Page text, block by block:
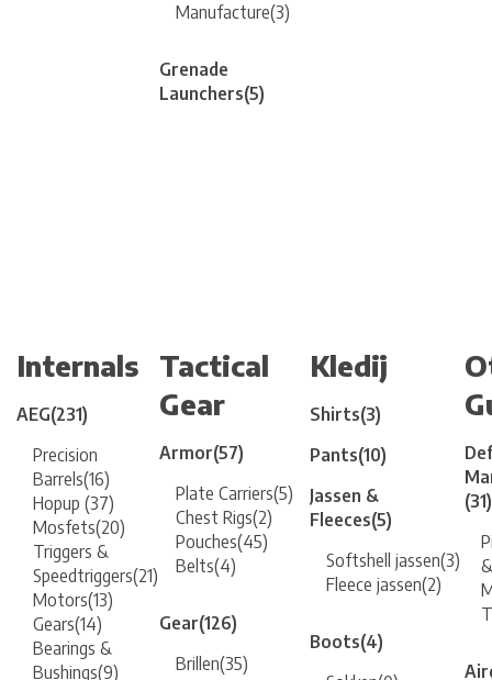
Manufacture(3)
Grenade
Launchers(5)
Internals
AEG(231)
Precision
Barrels(16)
Hopup (37)
Mosfets(20)
Triggers &
Speedtriggers(21)
Motors(13)
Gears(14)
Bearings &
Bushings(9)
Tactical
Gear
Armor(57)
Plate Carriers(5)
Chest Rigs(2)
Pouches(45)
Belts(4)
Gear(126)
Brillen(35)
Kledij
Shirts(3)
Pants(10)
Jassen &
Fleeces(5)
Softshell jassen(3)
Fleece jassen(2)
Boots(4)
(31)